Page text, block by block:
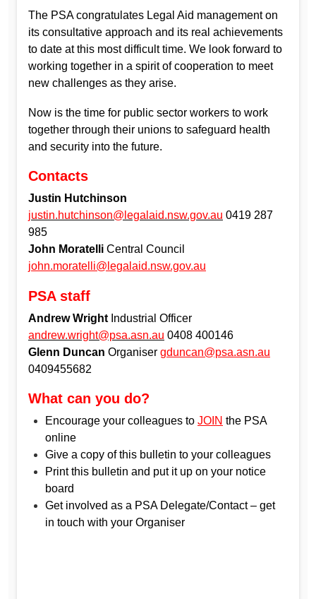
The PSA congratulates Legal Aid management on
its consultative approach and its real achievements
to date at this most difficult time. We look forward to
working together in a spirit of cooperation to meet
new challenges as they arise.
Now is the time for public sector workers to work
together through their unions to safeguard health
and security into the future.
Contacts
Justin Hutchinson
justin.hutchinson@legalaid.nsw.gov.au 0419 287
985
John Moratelli Central Council
john.moratelli@legalaid.nsw.gov.au
PSA staff
Andrew Wright Industrial Officer
andrew.wright@psa.asn.au 0408 400146
Glenn Duncan Organiser gduncan@psa.asn.au
0409455682
What can you do?
Encourage your colleagues to JOIN the PSA
online
Give a copy of this bulletin to your colleagues
Print this bulletin and put it up on your notice
board
Get involved as a PSA Delegate/Contact – get
in touch with your Organiser